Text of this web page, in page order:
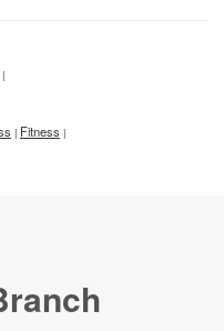
|
| Fitness |